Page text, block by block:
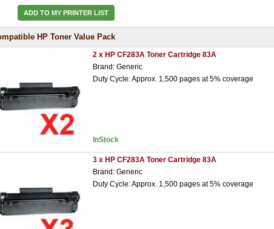
ADD TO MY PRINTER LIST
HP Toner Value Pack
2 x HP CF283A Toner Cartridge 83A
Brand: Generic
Duty Cycle: Approx. 1,500 pages at 5% coverage
InStock
3 x HP CF283A Toner Cartridge 83A
Brand: Generic
Duty Cycle: Approx. 1,500 pages at 5% coverage